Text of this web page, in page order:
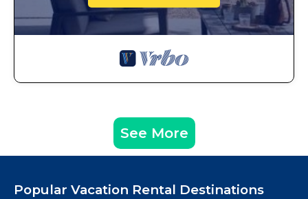
See More
Popular Vacation Rental Destinations